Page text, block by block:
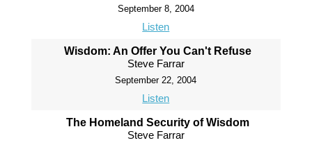
September 8, 2004
Listen
Wisdom: An Offer You Can't Refuse
Steve Farrar
September 22, 2004
Listen
The Homeland Security of Wisdom
Steve Farrar